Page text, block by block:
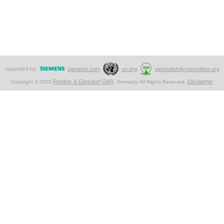
supported by: siemens.com un.org viennafamilycommittee.org
Copyright © 2003 Reinker & Gersdorf GbR . Germany. All Rights Reserved. Disclaimer